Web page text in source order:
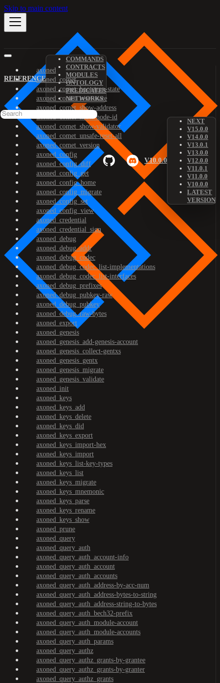
Skip to main content
REFERENCE
COMMANDS
CONTRACTS
MODULES
ONTOLOGY
PREDICATES
NETWORKS
V10.0.0
NEXT
V15.0.0
V14.0.0
V13.0.1
V13.0.0
V12.0.0
V11.0.1
V11.0.0
V10.0.0
LATEST
VERSION
axoned
axoned_comet
axoned_comet_bootstrap-state
axoned_comet_reset-state
axoned_comet_show-address
axoned_comet_show-node-id
axoned_comet_show-validator
axoned_comet_unsafe-reset-all
axoned_comet_version
axoned_config
axoned_config_diff
axoned_config_get
axoned_config_home
axoned_config_migrate
axoned_config_set
axoned_config_view
axoned_credential
axoned_credential_sign
axoned_debug
axoned_debug_addr
axoned_debug_codec
axoned_debug_codec_list-implementations
axoned_debug_codec_list-interfaces
axoned_debug_prefixes
axoned_debug_pubkey-raw
axoned_debug_pubkey
axoned_debug_raw-bytes
axoned_export
axoned_genesis
axoned_genesis_add-genesis-account
axoned_genesis_collect-gentxs
axoned_genesis_gentx
axoned_genesis_migrate
axoned_genesis_validate
axoned_init
axoned_keys
axoned_keys_add
axoned_keys_delete
axoned_keys_did
axoned_keys_export
axoned_keys_import-hex
axoned_keys_import
axoned_keys_list-key-types
axoned_keys_list
axoned_keys_migrate
axoned_keys_mnemonic
axoned_keys_parse
axoned_keys_rename
axoned_keys_show
axoned_prune
axoned_query
axoned_query_auth
axoned_query_auth_account-info
axoned_query_auth_account
axoned_query_auth_accounts
axoned_query_auth_address-by-acc-num
axoned_query_auth_address-bytes-to-string
axoned_query_auth_address-string-to-bytes
axoned_query_auth_bech32-prefix
axoned_query_auth_module-account
axoned_query_auth_module-accounts
axoned_query_auth_params
axoned_query_authz
axoned_query_authz_grants-by-grantee
axoned_query_authz_grants-by-granter
axoned_query_authz_grants